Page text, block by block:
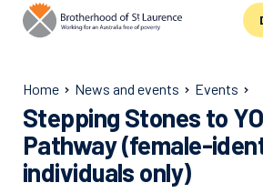
Home News and events Events
Stepping Stones to
Pathway (female-
individuals only)